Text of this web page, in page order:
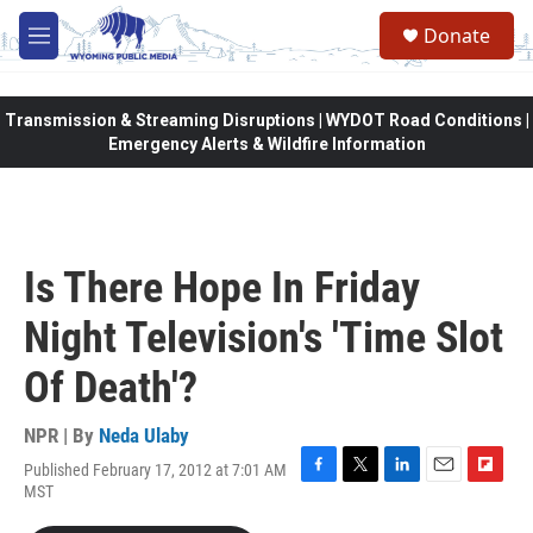
Skip to main content
M
e
Donate
Transmission & Streaming Disruptions | WYDOT Road Conditions |
Emergency Alerts & Wildfire Information
Is There Hope In Friday
Night Television's 'Time Slot
Of Death'?
NPR | By Neda Ulaby
Published February 17, 2012 at 7:01 AM
MST
F
T
L
E
F